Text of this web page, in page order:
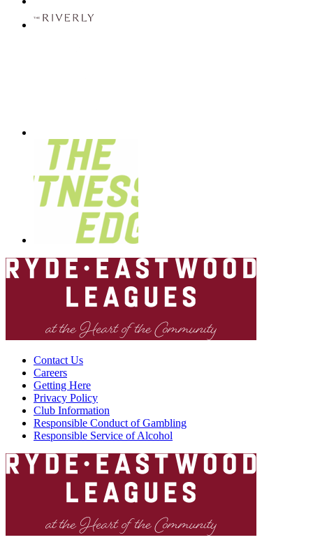
Contact Us
Careers
Getting Here
Privacy Policy
Club Information
Responsible Conduct of Gambling
Responsible Service of Alcohol